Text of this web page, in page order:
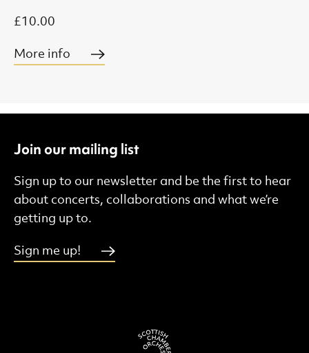
£10.00
More info
Join our mailing list
Sign up to our newsletter and be the first to hear
about concerts, collaborations and what we’re
getting up to.
Sign me up!